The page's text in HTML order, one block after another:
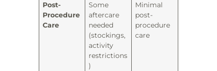
Post-
Procedure
Care
Some
aftercare
needed
(stockings,
activity
restrictions
)
Minimal
post-
procedure
care